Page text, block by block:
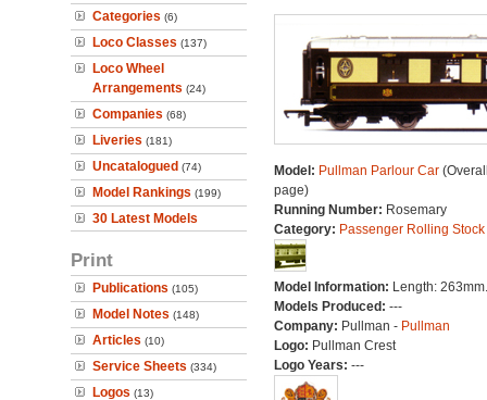
Categories (6)
Loco Classes (137)
Loco Wheel
Arrangements (24)
Companies (68)
Liveries (181)
Uncatalogued (74)
Model Rankings (199)
30 Latest Models
Print
Publications (105)
Model Notes (148)
Articles (10)
Service Sheets (334)
Logos (13)
Model: Pullman Parlour Car
page)
Running Number: Rosemary
Category: Passenger Rolling Stock
Model Information: Length: 263mm.
Models Produced: ---
Company: Pullman - Pullman
Logo: Pullman Crest
Logo Years: ---